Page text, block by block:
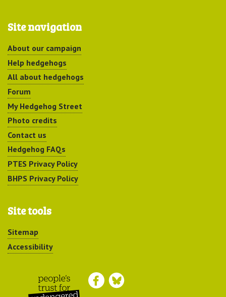
Site navigation
About our campaign
Help hedgehogs
All about hedgehogs
Forum
My Hedgehog Street
Photo credits
Contact us
Hedgehog FAQs
PTES Privacy Policy
BHPS Privacy Policy
Site tools
Sitemap
Accessibility